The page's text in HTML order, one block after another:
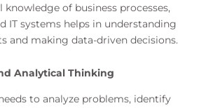
of business processes,
IT systems helps in understanding
and making data-driven decisions.
Analytical Thinking
to analyze problems, identify